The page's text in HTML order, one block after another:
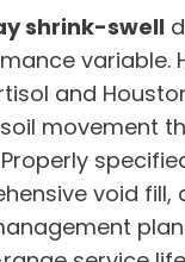
shrink-swell
variable.
and
movement
void fill,